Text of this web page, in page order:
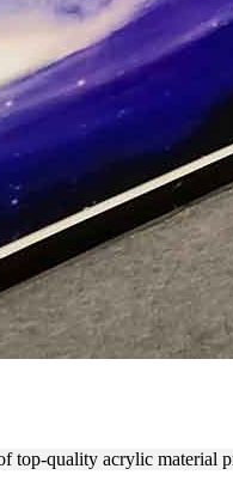
top-quality acrylic material